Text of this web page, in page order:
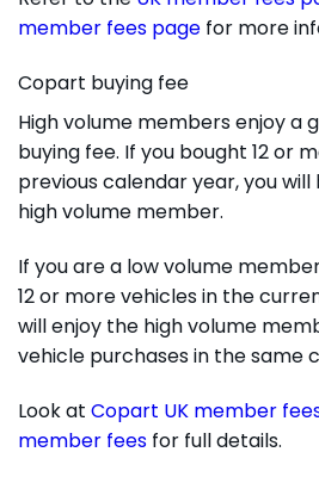
member fees page for more
Copart buying fee
High volume members enjoy a
buying fee. If you bought 12 or
previous calendar year, you will
high volume member.
If you are a low volume
12 or more vehicles in the
will enjoy the high volume
vehicle purchases in the same
Look at Copart UK member
member fees for full details.